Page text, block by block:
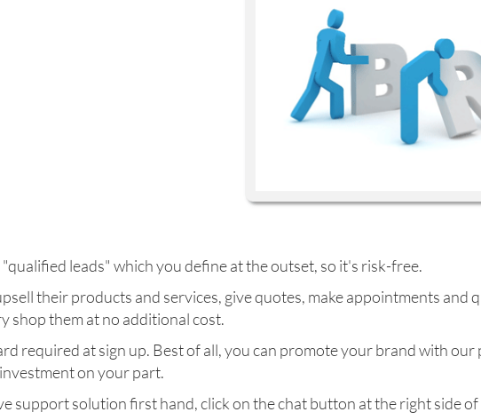
leads" which you define at the outset, so it's risk-free.
their products and services, give quotes, make appointments and
shop them at no additional cost.
required at sign up. Best of all, you can promote your brand with
on your part.
support solution first hand, click on the chat button at the right side